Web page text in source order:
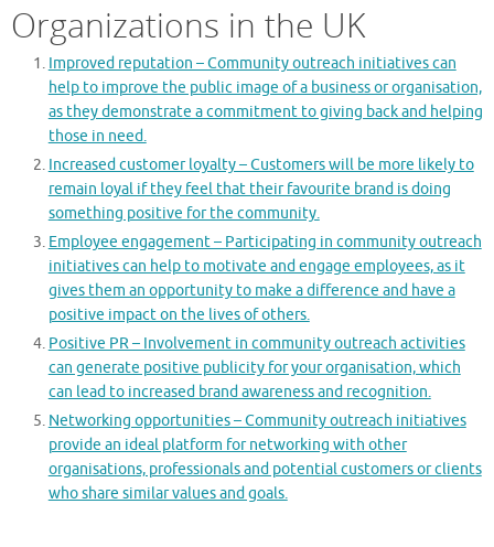
Organizations in the UK
Improved reputation – Community outreach initiatives can
help to improve the public image of a business or organisation,
as they demonstrate a commitment to giving back and helping
those in need.
Increased customer loyalty – Customers will be more likely to
remain loyal if they feel that their favourite brand is doing
something positive for the community.
Employee engagement – Participating in community outreach
initiatives can help to motivate and engage employees, as it
gives them an opportunity to make a difference and have a
positive impact on the lives of others.
Positive PR – Involvement in community outreach activities
can generate positive publicity for your organisation, which
can lead to increased brand awareness and recognition.
Networking opportunities – Community outreach initiatives
provide an ideal platform for networking with other
organisations, professionals and potential customers or clients
who share similar values and goals.